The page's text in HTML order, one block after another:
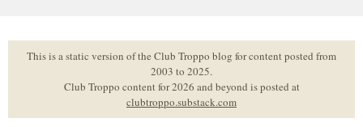
to
contentThis is a static version of the Club Troppo blog for content posted from
2003 to 2025.
Club Troppo content for 2026 and beyond is posted at
clubtroppo.substack.com